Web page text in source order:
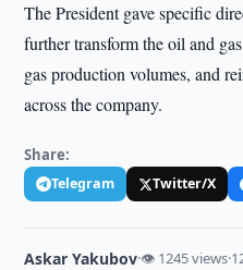
The President gave specific
further transform the oil and
gas production volumes, and
across the company.
Share:
Telegram Twitter/X
Askar Yakubov·👁 1245 views·